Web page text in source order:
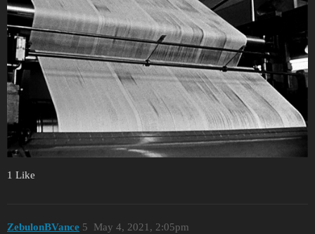
1 Like
ZebulonBVance May 4, 2021, 2:05pm
5